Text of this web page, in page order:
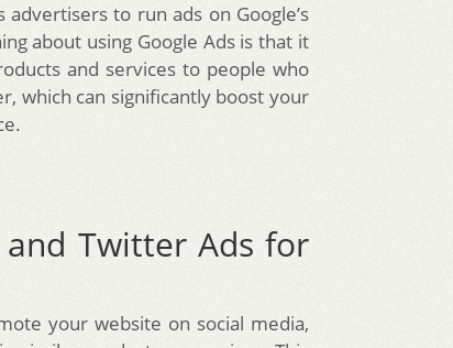
to run ads on Google’s
about using Google Ads is that it
and services to people who
which can significantly boost your
and Twitter Ads for
your website on social media,